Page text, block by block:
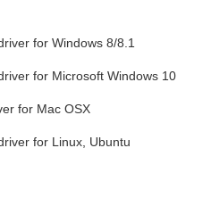
for Windows 8/8.1
for Microsoft Windows 10
for Mac OSX
for Linux, Ubuntu